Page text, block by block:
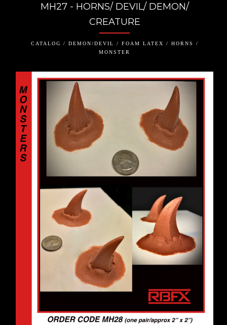
MH27 - HORNS/ DEVIL/ DEMON/
CREATURE
CATALOG / DEMON/DEVIL / FOAM LATEX / HORNS /
MONSTER